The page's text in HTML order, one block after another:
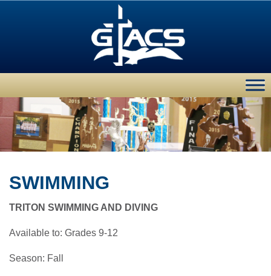
SWIMMING
TRITON SWIMMING AND DIVING
Available to: Grades 9-12
Season: Fall